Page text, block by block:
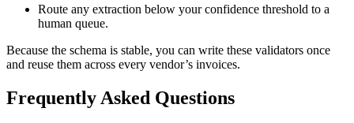
Route any extraction below your confidence threshold to a
human queue.
Because the schema is stable, you can write these validators once
and reuse them across every vendor’s invoices.
Frequently Asked Questions